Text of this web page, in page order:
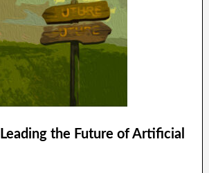
the Future of Artificial